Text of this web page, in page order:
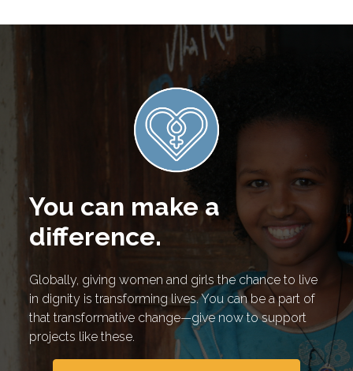
You can make a
difference.
Globally, giving women and girls the chance to live
in dignity is transforming lives. You can be a part of
that transformative change—give now to support
projects like these.